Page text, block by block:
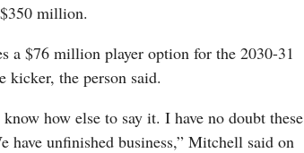
million.
a $76 million player option for the 2030-31
kicker, the person said.
how else to say it. I have no doubt these
have unfinished business,” Mitchell said on